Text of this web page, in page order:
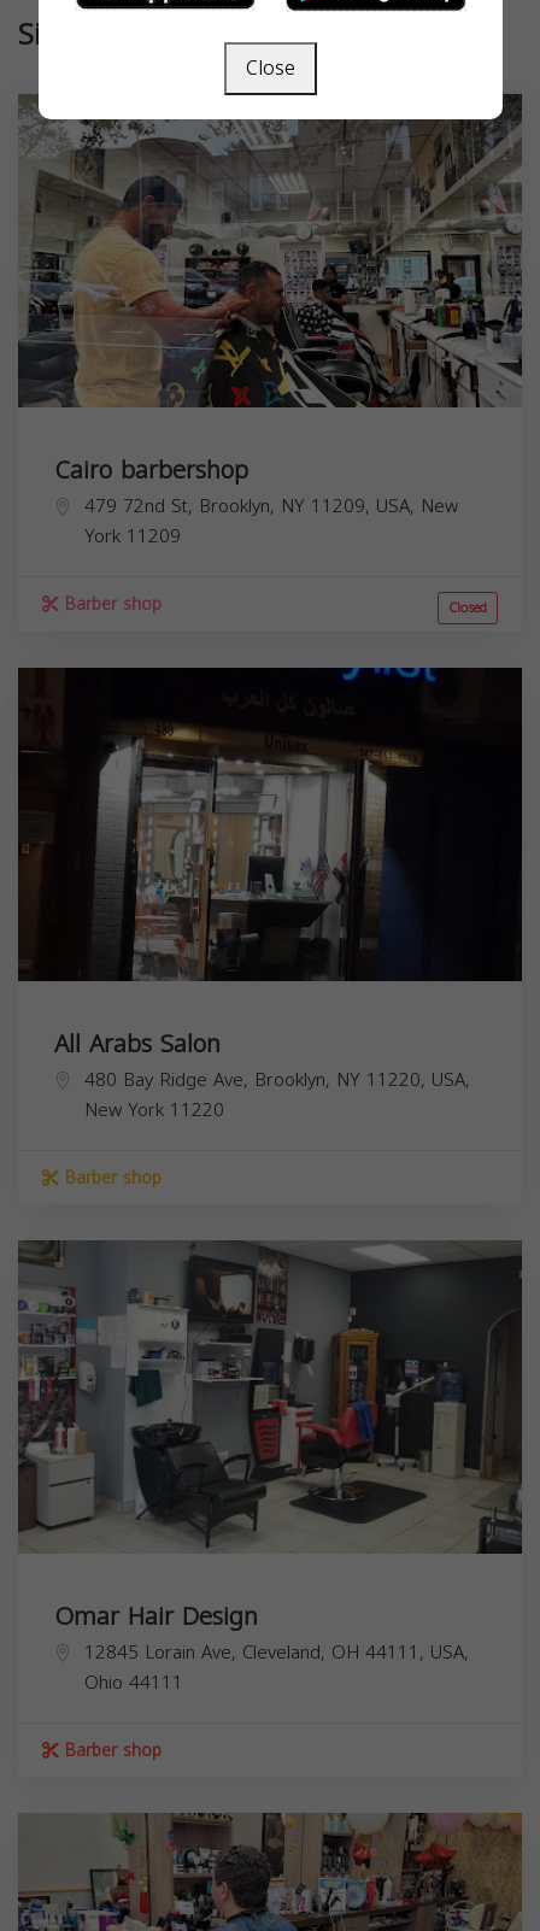
Similar
Cairo barbershop
479 72nd St, Brooklyn, NY 11209, USA, New
York 11209
Barber shop Closed
All Arabs Salon
480 Bay Ridge Ave, Brooklyn, NY 11220, USA,
New York 11220
Barber shop
Omar Hair Design
12845 Lorain Ave, Cleveland, OH 44111, USA,
Ohio 44111
Barber shop
Close